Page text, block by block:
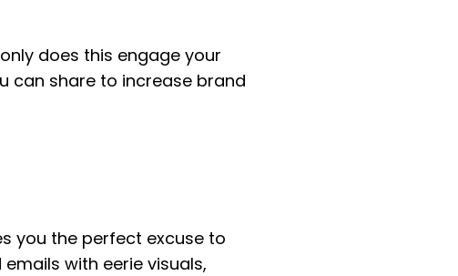
does this engage your
can share to increase brand
you the perfect excuse to
with eerie visuals,